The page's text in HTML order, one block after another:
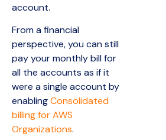
account.
From a financial
perspective, you can still
pay your monthly bill for
all the accounts as if it
were a single account by
enablingConsolidated
billing for AWS
Organizations.